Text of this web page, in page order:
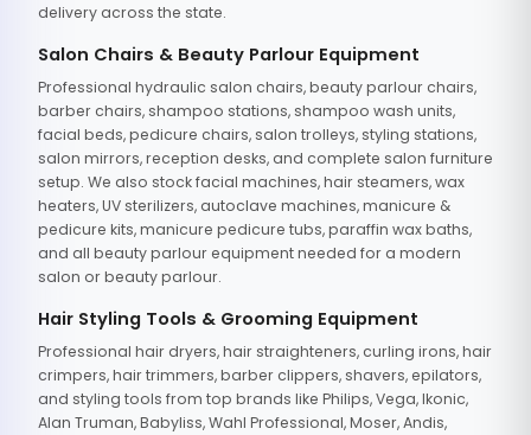
delivery across the state.
Salon Chairs & Beauty Parlour Equipment
Professional hydraulic salon chairs, beauty parlour chairs,
barber chairs, shampoo stations, shampoo wash units,
facial beds, pedicure chairs, salon trolleys, styling stations,
salon mirrors, reception desks, and complete salon furniture
setup. We also stock facial machines, hair steamers, wax
heaters, UV sterilizers, autoclave machines, manicure &
pedicure kits, manicure pedicure tubs, paraffin wax baths,
and all beauty parlour equipment needed for a modern
salon or beauty parlour.
Hair Styling Tools & Grooming Equipment
Professional hair dryers, hair straighteners, curling irons, hair
crimpers, hair trimmers, barber clippers, shavers, epilators,
and styling tools from top brands like Philips, Vega, Ikonic,
Alan Truman, Babyliss, Wahl Professional, Moser, Andis,